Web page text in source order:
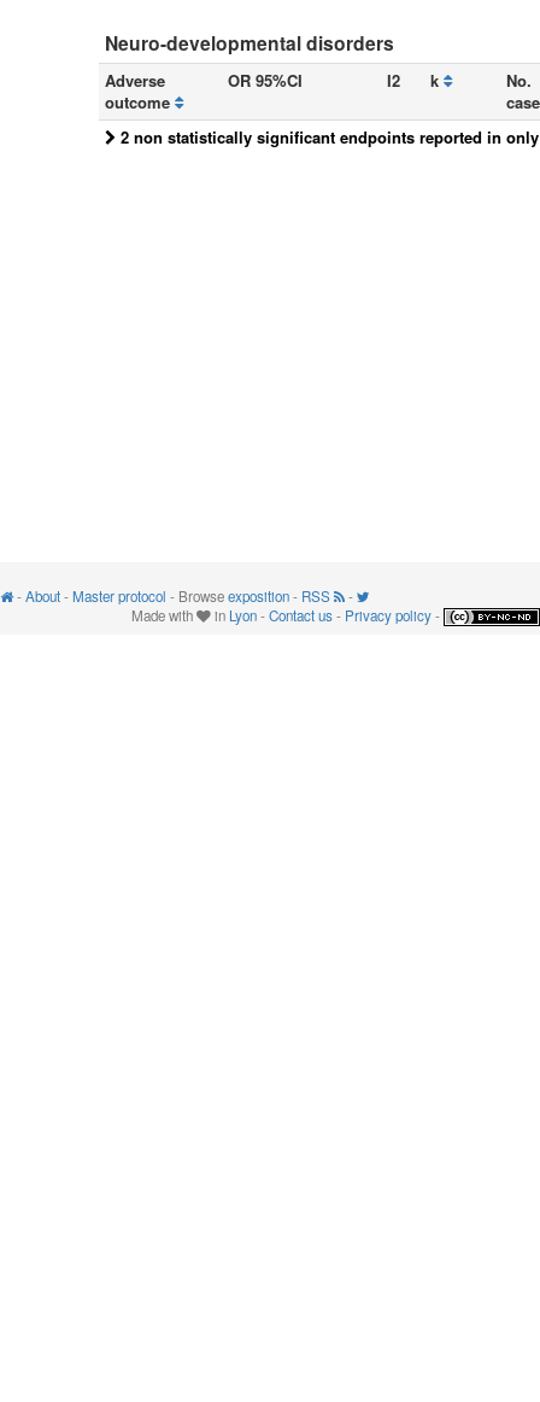
Neuro-developmental disorders
Adverse
outcome
OR 95%CI I2 k
No.
2 non statistically significant endpoints reported in
-About-Master protocol - Browseexposition- RSS
-
Made with
in Lyon-Contact us- Privacy policy-